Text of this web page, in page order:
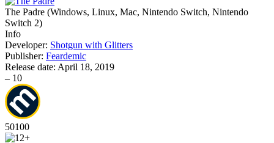
The Padre (Windows, Linux, Mac, Nintendo Switch, Nintendo
Switch 2)
Info
Developer: Shotgun with Glitters
Publisher: Feardemic
Release date: April 18, 2019
– 10
50100